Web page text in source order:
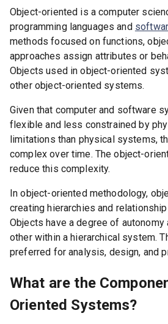
Object-oriented is a computer
programming languages and
methods focused on functions,
approaches assign attributes or
Objects used in object-oriented
other object-oriented systems.
Given that computer and software
flexible and less constrained by
limitations than physical systems,
complex over time. The object-
reduce this complexity.
In object-oriented methodology,
creating hierarchies and
Objects have a degree of autonomy
other within a hierarchical system.
preferred for analysis, design, and
What are the
Oriented Systems?